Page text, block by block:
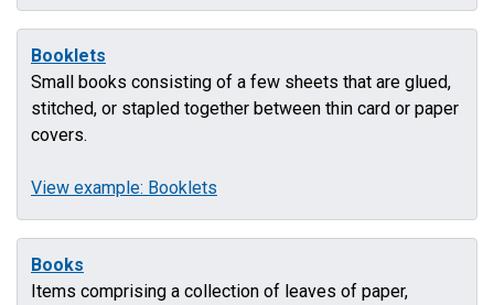
Booklets
Small books consisting of a few sheets that are glued,
stitched, or stapled together between thin card or paper
covers.
View example: Booklets
Books
Items comprising a collection of leaves of paper,